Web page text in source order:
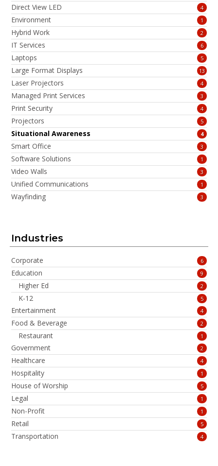
Direct View LED 4
Environment 1
Hybrid Work 2
IT Services 6
Laptops 5
Large Format Displays 13
Laser Projectors 4
Managed Print Services 3
Print Security 4
Projectors 5
Situational Awareness 4
Smart Office 3
Software Solutions 1
Video Walls 3
Unified Communications 1
Wayfinding 3
Industries
Corporate 6
Education 9
Higher Ed 2
K-12 5
Entertainment 4
Food & Beverage 2
Restaurant 1
Government 2
Healthcare 4
Hospitality 1
House of Worship 5
Legal 1
Non-Profit 1
Retail 5
Transportation 4